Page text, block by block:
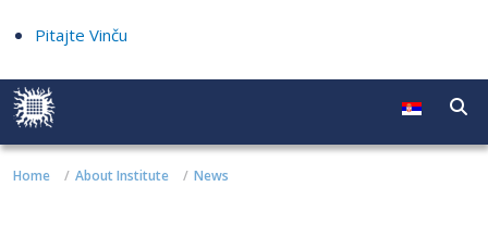
Pitajte Vinču
Home About Institute News